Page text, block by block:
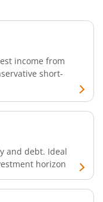
income from
short-
and debt. Ideal
horizon